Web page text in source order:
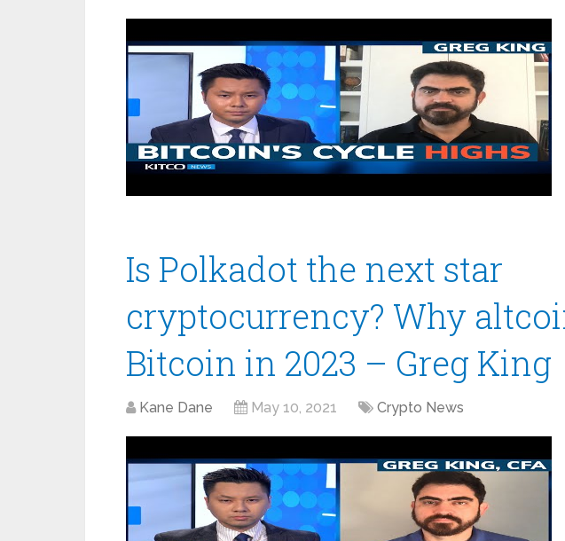
Is Polkadot the next star
cryptocurrency? Why
Bitcoin in 2023 – Greg King
Kane Dane May 10, 2021 Crypto News